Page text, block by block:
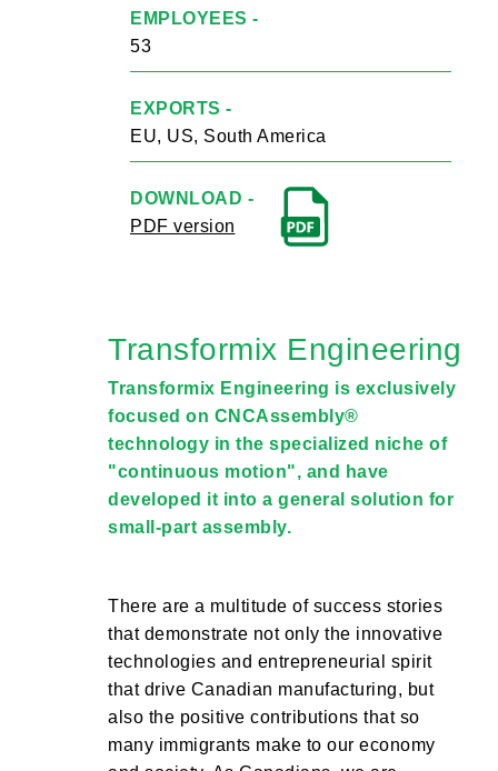
EMPLOYEES -
53
EXPORTS -
EU, US, South America
DOWNLOAD -
PDF version
Transformix Engineering
Transformix Engineering is exclusively
focused on CNCAssembly®
technology in the specialized niche of
"continuous motion", and have
developed it into a general solution for
small-part assembly.
There are a multitude of success stories
that demonstrate not only the innovative
technologies and entrepreneurial spirit
that drive Canadian manufacturing, but
also the positive contributions that so
many immigrants make to our economy